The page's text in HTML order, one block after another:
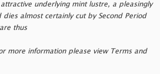
underlying mint lustre, a pleasingly
almost certainly cut by Second Period
thus
more information please view Terms and